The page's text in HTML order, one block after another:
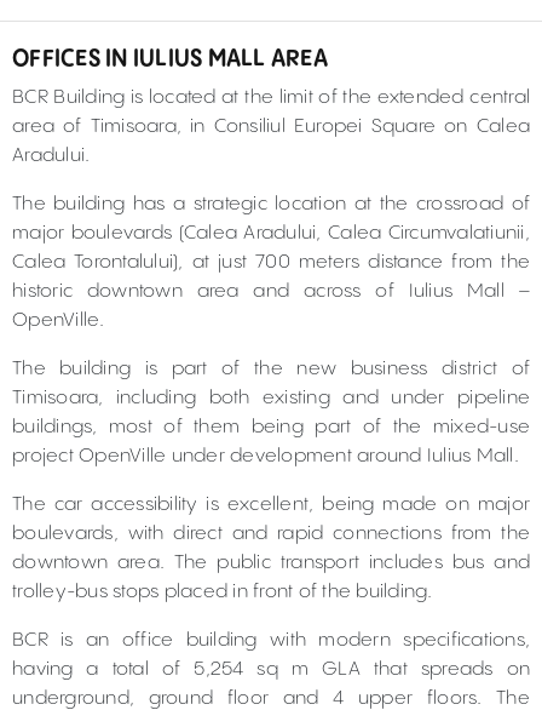
OFFICES IN IULIUS MALL AREA
BCR Building is located at the limit of the extended central
area of Timisoara, in Consiliul Europei Square on Calea
Aradului.
The building has a strategic location at the crossroad of
major boulevards (Calea Aradului, Calea Circumvalatiunii,
Calea Torontalului), at just 700 meters distance from the
historic downtown area and across of Iulius Mall –
OpenVille.
The building is part of the new business district of
Timisoara, including both existing and under pipeline
buildings, most of them being part of the mixed-use
project OpenVille under development around Iulius Mall.
The car accessibility is excellent, being made on major
boulevards, with direct and rapid connections from the
downtown area. The public transport includes bus and
trolley-bus stops placed in front of the building.
BCR is an office building with modern specifications,
having a total of 5,254 sq m GLA that spreads on
underground, ground floor and 4 upper floors. The